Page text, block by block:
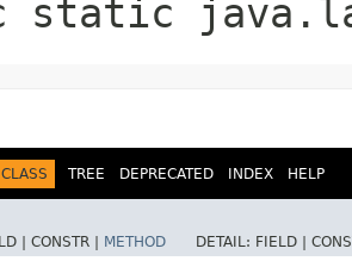
static
CLASS TREE DEPRECATED INDEX HELP
| CONSTR | METHOD DETAIL: FIELD |